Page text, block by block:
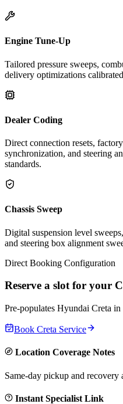
Engine Tune-Up
Tailored pressure sweeps,
delivery optimizations
Dealer Coding
Direct connection resets,
synchronization, and steering
standards.
Chassis Sweep
Digital suspension level
and steering box alignment
Direct Booking Configuration
Reserve a slot for your
Pre-populates Hyundai Creta in
Book Creta Service
Location Coverage Notes
Same-day pickup and recovery
Instant Specialist Link